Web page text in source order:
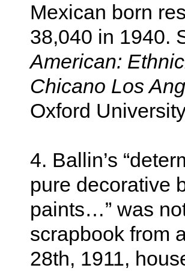
Mexican born
38,040 in 1940.
American:
Chicano Los
Oxford
4. Ballin’s
pure decorative
paints…” was
scrapbook from
28th, 1911,